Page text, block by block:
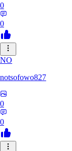
0
0
NO
notsofowo827
0
0